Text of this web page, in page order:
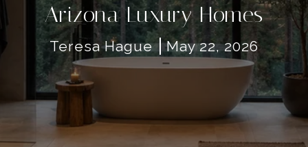
Arizona Luxury Homes
Teresa Hague May 22, 2026